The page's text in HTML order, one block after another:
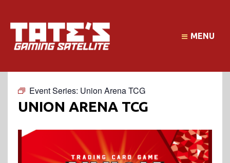
MENU
Event Series: Union Arena TCG
UNION ARENA TCG